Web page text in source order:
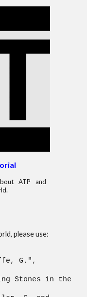
ATP and
please use:
G.",
in the